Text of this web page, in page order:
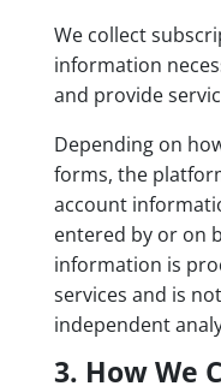
We collect
information
and provide
Depending on
forms, the
account
entered by or on
information is
services and is
independent
3. How We